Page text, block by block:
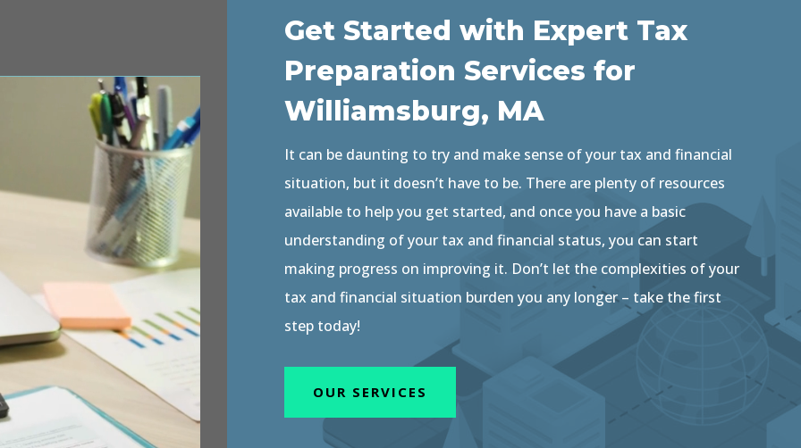
Get Started with Expert Tax
Preparation Services for
Williamsburg, MA
It can be daunting to try and make sense of your tax and financial
situation, but it doesn’t have to be. There are plenty of resources
available to help you get started, and once you have a basic
understanding of your tax and financial status, you can start
making progress on improving it. Don’t let the complexities of your
tax and financial situation burden you any longer – take the first
step today!
OUR SERVICES